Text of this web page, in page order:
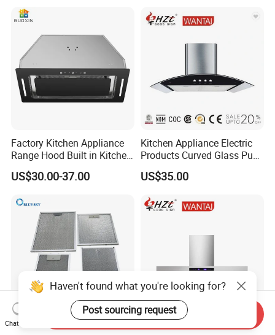
Factory Kitchen Appliance
Range Hood Built in Kitchen
Extractor Cooker Hood
US$30.00-37.00
Kitchen Appliance Electric
Products Curved Glass Push
Button Island Chimney
Range Hood
US$35.00
Kitchen Cooker Hood Home Appliance T Shape
Haven't found what you're looking for?
Post sourcing request
Chat Now
Send Inquiry